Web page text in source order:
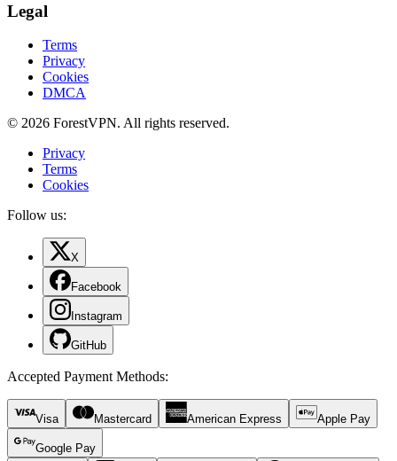
Legal
Terms
Privacy
Cookies
DMCA
© 2026 ForestVPN. All rights reserved.
Privacy
Terms
Cookies
Follow us:
X
Facebook
Instagram
GitHub
Accepted Payment Methods:
Visa Mastercard American Express Apple Pay
Google Pay